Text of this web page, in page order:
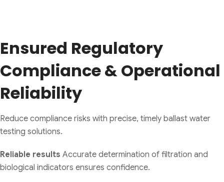
Ensured Regulatory
Compliance & Operational
Reliability
Reduce compliance risks with precise, timely ballast water
testing solutions.
Reliable results Accurate determination of filtration and
biological indicators ensures confidence.